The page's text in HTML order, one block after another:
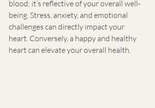
blood; it’s reflective of your overall well-
being. Stress, anxiety, and emotional
challenges can directly impact your
heart. Conversely, a happy and healthy
heart can elevate your overall health.